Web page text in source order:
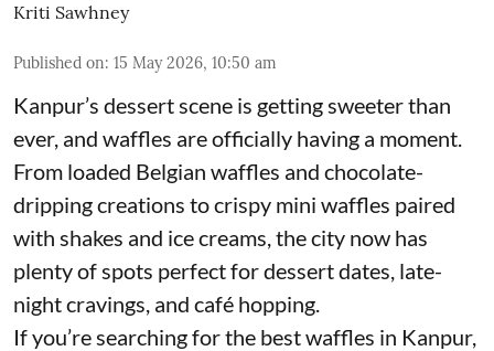
Kriti Sawhney
Published on: 15 May 2026, 10:50 am
Kanpur’s dessert scene is getting sweeter than
ever, and waffles are officially having a moment.
From loaded Belgian waffles and chocolate-
dripping creations to crispy mini waffles paired
with shakes and ice creams, the city now has
plenty of spots perfect for dessert dates, late-
night cravings, and café hopping.
If you’re searching for the best waffles in Kanpur,